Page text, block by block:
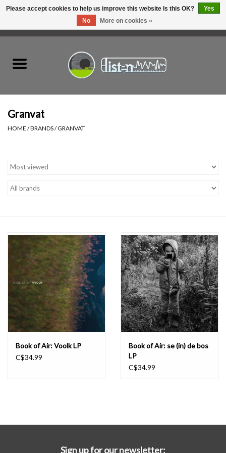
Listen Swag
Tapes
Essential Grooves
Upcoming
RSD
Jazz Reissues
Gift cards
Granvat
HOME /BRANDS/GRANVAT
Book of Air: Voolk LP
C$34.99
Book of Air: se (in) de bos
LP
C$34.99
Sign up for our newsletter:
Please accept cookies to help us improve this website Is this OK?
Yes
No
More on cookies »